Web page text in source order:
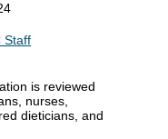
Staff
is reviewed
nurses,
dieticians, and